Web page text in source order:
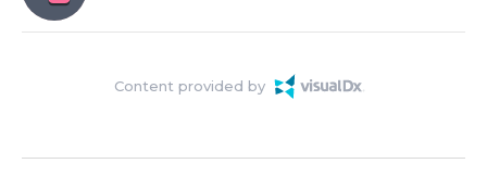
Content provided by